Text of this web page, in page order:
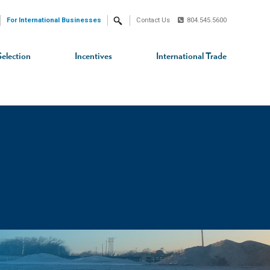
Incentives International Trade
For International Businesses Search Contact Us 804.545.5600